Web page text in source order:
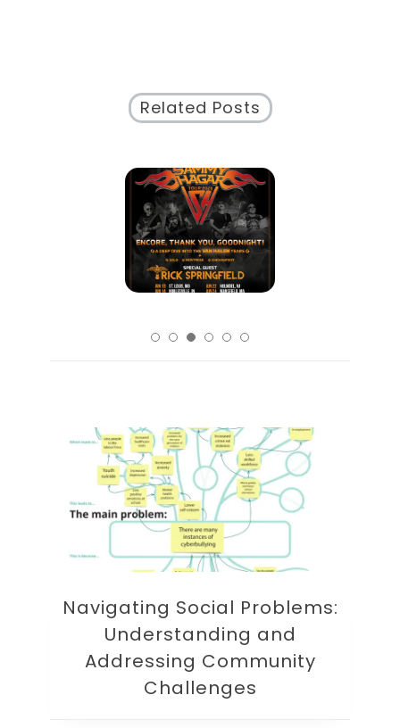
Related Posts
Navigating Social Problems:
Understanding and
Addressing Community
Challenges